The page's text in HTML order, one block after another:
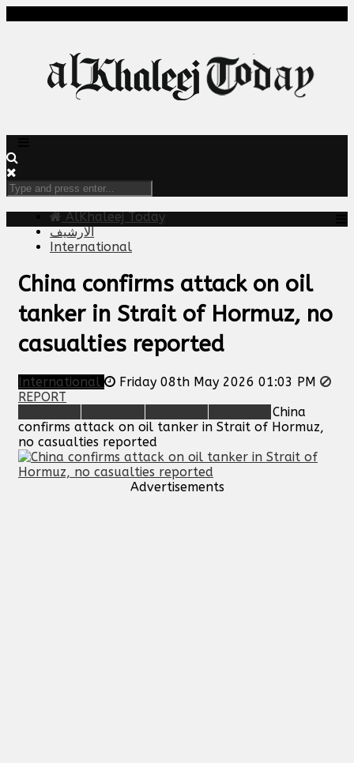
AlKhaleej Today
الارشيف
International
China confirms attack on oil
tanker in Strait of Hormuz, no
casualties reported
International
Friday 08th May 2026 01:03 PM
REPORT
China
confirms attack on oil tanker in Strait of Hormuz,
no casualties reported
Advertisements